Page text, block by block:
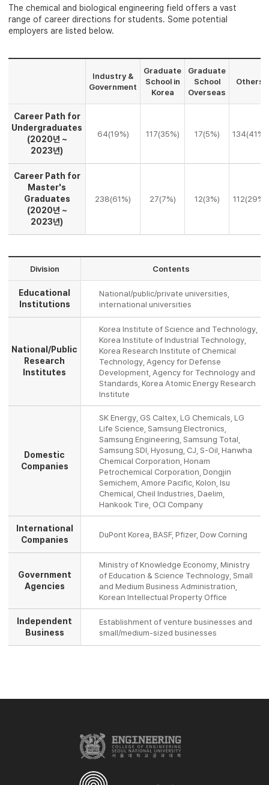
The chemical and biological engineering field offers a vast
range of career directions for students. Some potential
employers are listed below.
Industry &
Government
Graduate
School in
Korea
Graduate
School
Overseas
Others
Career Path for
Undergraduates
(2020년 ~
2023년)
64(19%) 117(35%) 17(5%) 134(41%)
Career Path for
Master's
Graduates
(2020년 ~
2023년)
238(61%) 27(7%) 12(3%) 112(29%)
Division Contents
Educational
Institutions
National/public/private universities,
international universities
National/Public
Research
Institutes
Korea Institute of Science and Technology,
Korea Institute of Industrial Technology,
Korea Research Institute of Chemical
Technology, Agency for Defense
Development, Agency for Technology and
Standards, Korea Atomic Energy Research
Institute
Domestic
Companies
SK Energy, GS Caltex, LG Chemicals, LG
Life Science, Samsung Electronics,
Samsung Engineering, Samsung Total,
Samsung SDI, Hyosung, CJ, S-Oil, Hanwha
Chemical Corporation, Honam
Petrochemical Corporation, Dongjin
Semichem, Amore Pacific, Kolon, Isu
Chemical, Cheil Industries, Daelim,
Hankook Tire, OCI Company
International
Companies
DuPont Korea, BASF, Pfizer, Dow Corning
Government
Agencies
Ministry of Knowledge Economy, Ministry
of Education & Science Technology, Small
and Medium Business Administration,
Korean Intellectual Property Office
Independent
Business
Establishment of venture businesses and
small/medium-sized businesses